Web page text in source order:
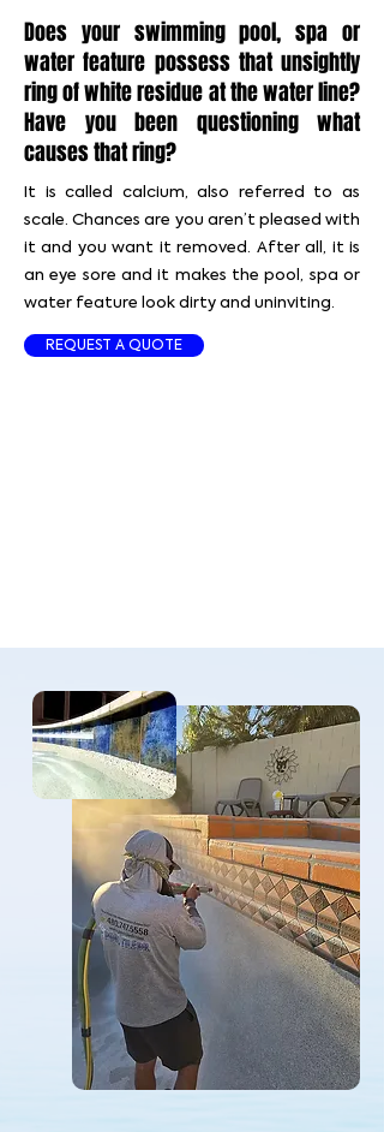
Does your swimming pool, spa or
water feature possess that unsightly
ring of white residue at the water line?
Have you been questioning what
causes that ring?
It is called calcium, also referred to as
scale. Chances are you aren’t pleased with
it and you want it removed. After all, it is
an eye sore and it makes the pool, spa or
water feature look dirty and uninviting.
REQUEST A QUOTE